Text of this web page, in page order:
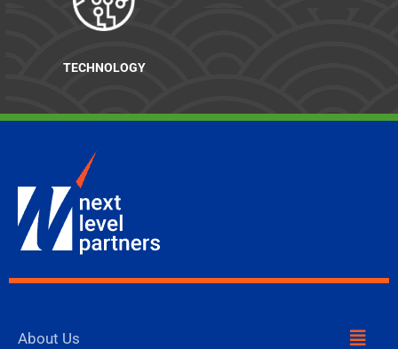
TECHNOLOGY
About Us Menu